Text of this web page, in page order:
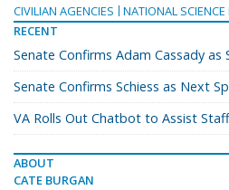
CIVILIAN AGENCIES
NATIONAL
RECENT
Senate Confirms Adam Cassady as
Senate Confirms Schiess as Next
VA Rolls Out Chatbot to Assist
ABOUT
CATE BURGAN